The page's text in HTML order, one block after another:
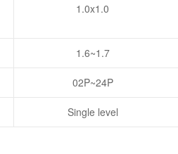
1.0x1.0
1.6~1.7
02P~24P
Single level